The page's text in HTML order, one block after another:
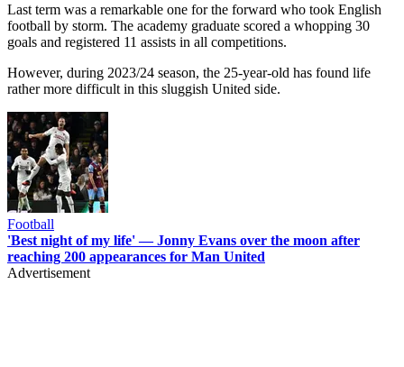
Last term was a remarkable one for the forward who took English
football by storm. The academy graduate scored a whopping 30
goals and registered 11 assists in all competitions.
However, during 2023/24 season, the 25-year-old has found life
rather more difficult in this sluggish United side.
Football
'Best night of my life' — Jonny Evans over the moon after
reaching 200 appearances for Man United
Advertisement